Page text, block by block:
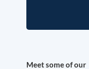
Meet some of our